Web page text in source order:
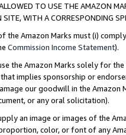
TO USE THE AMAZON
SITE, WITH A CORRESPONDING
the Amazon Marks must (i)
Commission Income Statement).
the Amazon Marks solely for
implies sponsorship or
our goodwill in the Amazon
or any oral solicitation).
an image or images of the
color, or font of any